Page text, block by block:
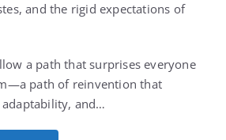
and the rigid expectations of
a path that surprises everyone
path of reinvention that
adaptability, and…